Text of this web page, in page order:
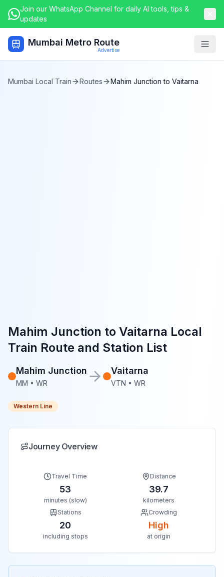
Join our WhatsApp Channel for daily AI tools, tips &
updates
Mumbai Metro Route
Advertise
Mumbai Local Train Routes Mahim Junction to Vaitarna
Mahim Junction to Vaitarna Local
Train Route and Station List
Mahim Junction
MM • WR
Vaitarna
VTN • WR
Western Line
Journey Overview
Travel Time
53
minutes (slow)
Distance
39.7
kilometers
Stations
20
including stops
Crowding
High
at origin